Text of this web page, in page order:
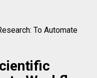
To Automate